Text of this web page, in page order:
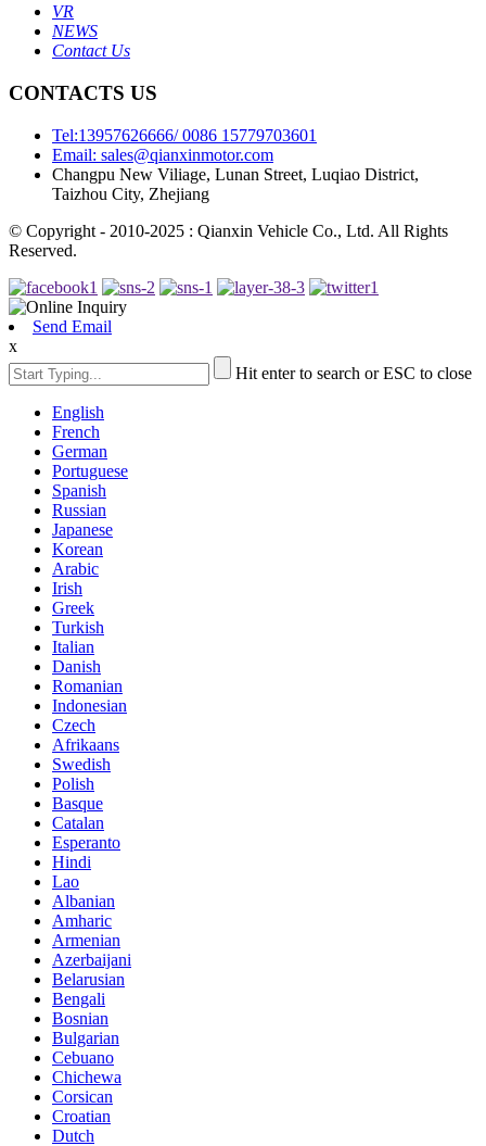
VR
NEWS
Contact Us
CONTACTS US
Tel:13957626666/ 0086 15779703601
Email: sales@qianxinmotor.com
Changpu New Viliage, Lunan Street, Luqiao District,
Taizhou City, Zhejiang
© Copyright - 2010-2025 : Qianxin Vehicle Co., Ltd. All Rights
Reserved.
Send Email
x
Hit enter to search or ESC to close
English
French
German
Portuguese
Spanish
Russian
Japanese
Korean
Arabic
Irish
Greek
Turkish
Italian
Danish
Romanian
Indonesian
Czech
Afrikaans
Swedish
Polish
Basque
Catalan
Esperanto
Hindi
Lao
Albanian
Amharic
Armenian
Azerbaijani
Belarusian
Bengali
Bosnian
Bulgarian
Cebuano
Chichewa
Corsican
Croatian
Dutch